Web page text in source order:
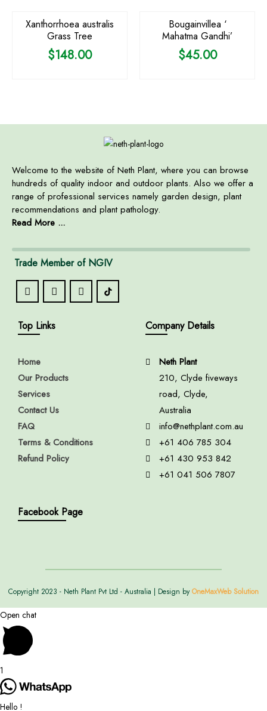
Xanthorrhoea australis
Grass Tree
$148.00
Bougainvillea ‘
Mahatma Gandhi’
$45.00
Welcome to the website of Neth Plant, where you can browse
hundreds of quality indoor and outdoor plants. Also we offer a
range of professional services namely garden design, plant
recommendations and plant pathology.
Read More ...
Trade Member of NGIV
Top Links
Home
Our Products
Services
Contact Us
FAQ
Terms & Conditions
Refund Policy
Company Details
Neth Plant
210, Clyde fiveways
road, Clyde,
Australia
info@nethplant.com.au
+61 406 785 304
+61 430 953 842
+61 041 506 7807
Facebook Page
Copyright 2023 - Neth Plant Pvt Ltd - Australia | Design by OneMaxWeb Solution
Open chat
1
Hello !